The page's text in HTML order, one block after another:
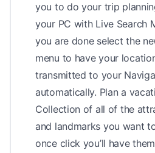
you to do your trip
your PC with Live Search
you are done select the
menu to have your
transmitted to your
automatically. Plan a
Collection of all of the
and landmarks you want
once click you’ll have